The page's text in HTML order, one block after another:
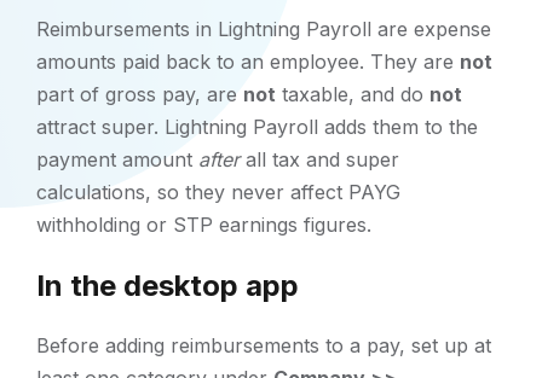
Reimbursements in Lightning Payroll are expense
amounts paid back to an employee. They are not
part of gross pay, are not taxable, and do not
attract super. Lightning Payroll adds them to the
payment amount afterall tax and super
calculations, so they never affect PAYG
withholding or STP earnings figures.
In the desktop app
Before adding reimbursements to a pay, set up at